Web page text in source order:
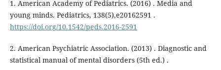
1. American Academy of Pediatrics. (2016) . Media and
young minds. Pediatrics, 138(5),e20162591 .
https://doi.org/10.1542/peds.2016-2591
2. American Psychiatric Association. (2013) . Diagnostic and
statistical manual of mental disorders (5th ed.) .